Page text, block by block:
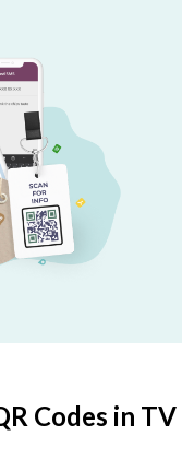
Codes in TV